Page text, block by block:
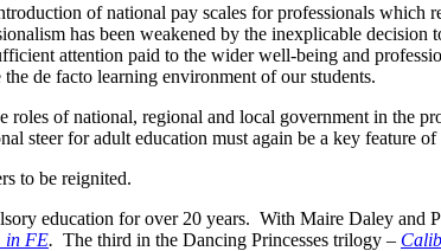
of national pay scales for professionals which
has been weakened by the inexplicable
attention paid to the wider well-being and
de facto learning environment of our students.
of national, regional and local government in the
steer for adult education must again be a key feature of
to be reignited.
education for over 20 years. With Maire Daley and
in FE. The third in the Dancing Princesses trilogy –